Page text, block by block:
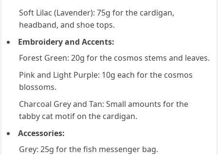
Soft Lilac (Lavender): 75g for the cardigan,
headband, and shoe tops.
Embroidery and Accents:
Forest Green: 20g for the cosmos stems and leaves.
Pink and Light Purple: 10g each for the cosmos
blossoms.
Charcoal Grey and Tan: Small amounts for the
tabby cat motif on the cardigan.
Accessories:
Grey: 25g for the fish messenger bag.